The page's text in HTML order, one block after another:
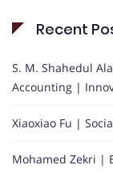
Recent
S. M. Shahedul
Accounting |
Xiaoxiao Fu |
Mohamed Zekri |